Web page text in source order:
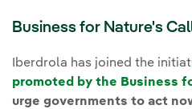
Business for Nature's
Iberdrola has joined the
promoted by the Business
urge governments to act